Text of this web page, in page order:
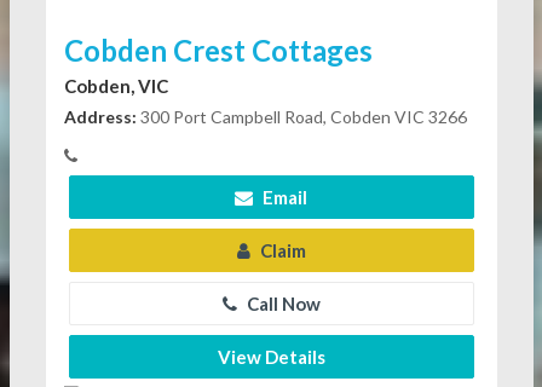
Cobden Crest Cottages
Cobden, VIC
Address: 300 Port Campbell Road, Cobden VIC 3266
Email
Claim
Call Now
View Details